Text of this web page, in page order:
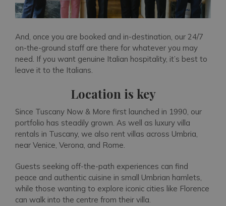
And, once you are booked and in-destination, our 24/7
on-the-ground staff are there for whatever you may
need. If you want genuine Italian hospitality, it’s best to
leave it to the Italians.
Location is key
Since Tuscany Now & More first launched in 1990, our
portfolio has steadily grown. As well as luxury villa
rentals in Tuscany, we also rent villas across Umbria,
near Venice, Verona, and Rome.
Guests seeking off-the-path experiences can find
peace and authentic cuisine in small Umbrian hamlets,
while those wanting to explore iconic cities like Florence
can walk into the centre from their villa.